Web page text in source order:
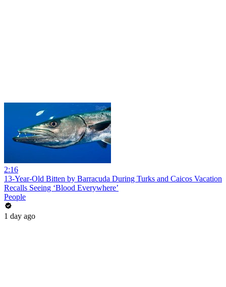
2:16
13-Year-Old Bitten by Barracuda During Turks and Caicos Vacation
Recalls Seeing ‘Blood Everywhere’
People
1 day ago